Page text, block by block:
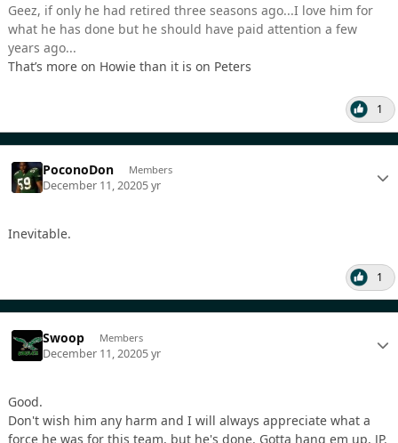
Geez, if only he had retired three seasons ago...I love him for
what he has done but he should have paid attention a few
years ago...
That’s more on Howie than it is on Peters
1
PoconoDon Members
December 11, 20205 yr
Inevitable.
1
Swoop Members
December 11, 20205 yr
Good.
Don't wish him any harm and I will always appreciate what a
force he was for this team, but he's done. Gotta hang em up, JP.